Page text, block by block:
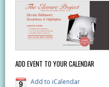
ADD EVENT TO YOUR CALENDAR
Add to iCalendar